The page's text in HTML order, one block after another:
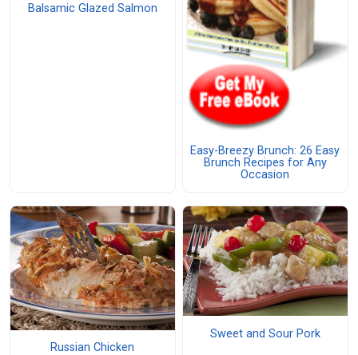
Balsamic Glazed Salmon
Easy-Breezy Brunch: 26 Easy
Brunch Recipes for Any
Occasion
Russian Chicken
Sweet and Sour Pork